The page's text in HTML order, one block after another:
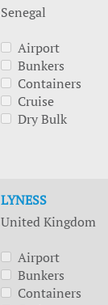
Senegal
Airport
Bunkers
Containers
Cruise
Dry Bulk
LYNESS
United Kingdom
Airport
Bunkers
Containers